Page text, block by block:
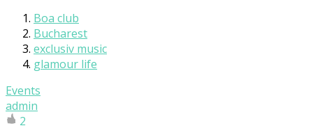
Boa club
Bucharest
exclusiv music
glamour life
Events
admin
2